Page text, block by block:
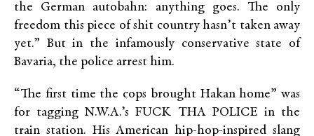
the German autobahn: anything goes. The only
freedom this piece of shit country hasn’t taken away
yet.” But in the infamously conservative state of
Bavaria, the police arrest him.
“The first time the cops brought Hakan home” was
for tagging N.W.A.’s FUCK THA POLICE in the
train station. His American hip-hop-inspired slang